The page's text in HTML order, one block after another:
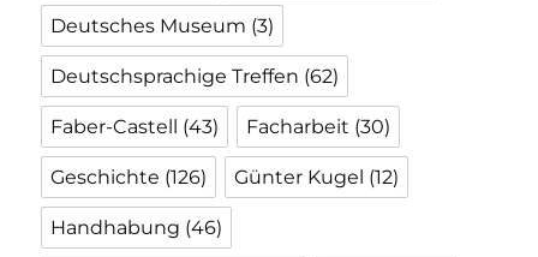
Deutsches Museum (3)
Deutschsprachige Treffen (62)
Faber-Castell (43) Facharbeit (30)
Geschichte (126) Günter Kugel (12)
Handhabung (46)